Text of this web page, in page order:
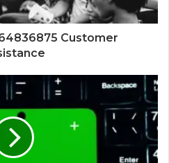
Customer